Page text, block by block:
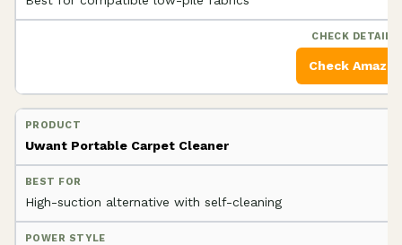
Check Amazon
Uwant Portable Carpet Cleaner
High-suction alternative with self-cleaning